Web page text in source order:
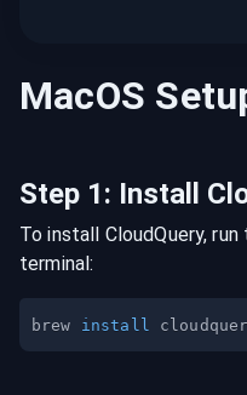
MacOS
Step 1: Install
To install CloudQuery,
terminal:
brew install